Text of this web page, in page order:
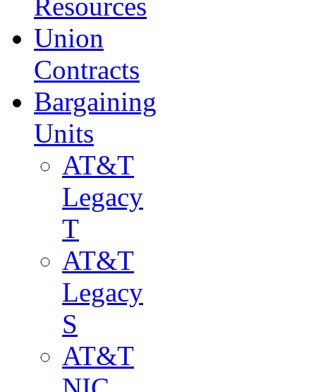
Resources
Union
Contracts
Bargaining
Units
AT&T
Legacy
T
AT&T
Legacy
S
AT&T